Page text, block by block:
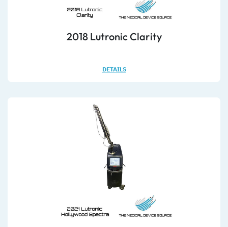
2018 Lutronic Clarity
DETAILS